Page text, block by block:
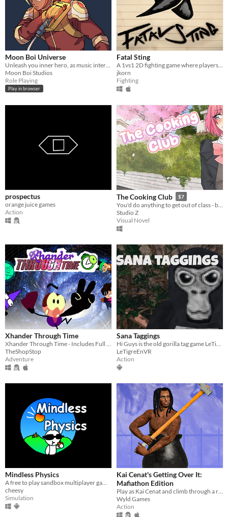
Moon Boi Universe
Unleash you inner hero, as music intertwines with mayhem in an immersive cyber-fantasy RPG experience!
Moon Boi Studios
Role Playing
Play in browser
Fatal Sting
A 1vs1 2D fighting game where players learn about various types of arachnids and insects.
jkorn
Fighting
prospectus
orange juice games
Action
The Cooking Club $7
You'd do anything to get out of class - but how will you handle multiple girls fighting for your love?
Studio Z
Visual Novel
Xhander Through Time
Xhander Through Time - Includes Full Game, Release Trailer and Soundtrack
TheShopStop
Adventure
Sana Taggings
Hi Guys is the old gorilla tag game LeTigreEnVR
LeTigreEnVR
Action
Mindless Physics
​A free to play sandbox multiplayer game!
cheesy
Simulation
Kai Cenat's Getting Over It:
Mafiathon Edition
Play as Kai Cenat and climb through a recap of his greatest achievements! Speedrun to beat the game the fastest!
Wyld Games
Action